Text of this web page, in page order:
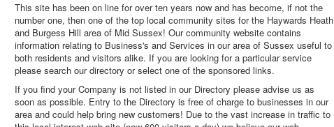
This site has been on line for over ten years now and has become, if not the
number one, then one of the top local community sites for the Haywards Heath
and Burgess Hill area of Mid Sussex! Our community website contains
information relating to Business's and Services in our area of Sussex useful to
both residents and visitors alike. If you are looking for a particular service
please search our directory or select one of the sponsored links.
If you find your Company is not listed in our Directory please advise us as
soon as possible. Entry to the Directory is free of charge to businesses in our
area and could help bring new customers! Due to the vast increase in traffic to